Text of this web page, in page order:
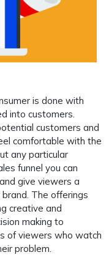
is done with
into customers.
customers and
comfortable with the
any particular
funnel you can
and give viewers a
The offerings
creative and
making to
of viewers who watch
problem.